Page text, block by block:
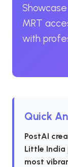
MRT
with
Quick
PostAI
Little India
most